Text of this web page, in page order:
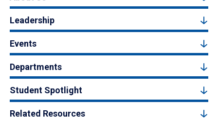
Leadership
Events
Departments
Student Spotlight
Related Resources